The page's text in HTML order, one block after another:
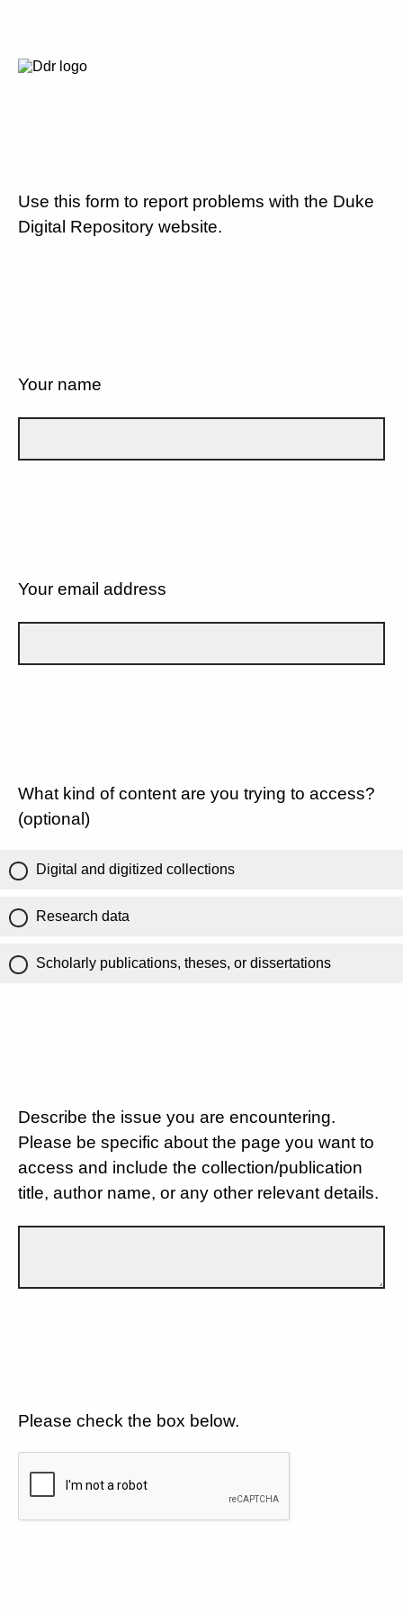
Use this form to report problems with the Duke
Digital Repository website.
Your name
Your email address
What kind of content are you trying to access?
(optional)
Digital and digitized collections
Research data
Scholarly publications, theses, or dissertations
Describe the issue you are encountering.
Please be specific about the page you want to
access and include the collection/publication
title, author name, or any other relevant details.
Please check the box below.